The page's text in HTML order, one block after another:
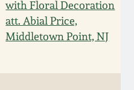
with Floral Decoration
att. Abial Price,
Middletown Point, NJ